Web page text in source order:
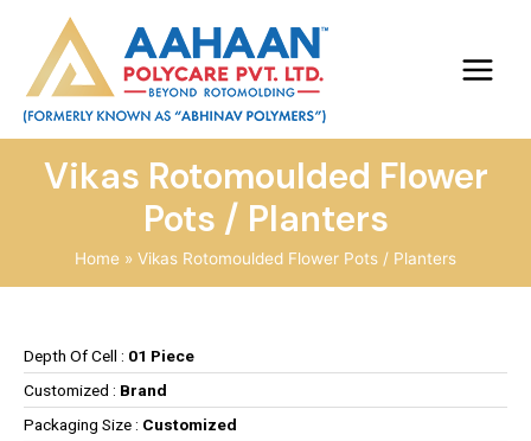
Vikas Rotomoulded Flower
Pots / Planters
Home Vikas Rotomoulded Flower Pots / Planters
Depth Of Cell : 01 Piece
Customized : Brand
Packaging Size : Customized